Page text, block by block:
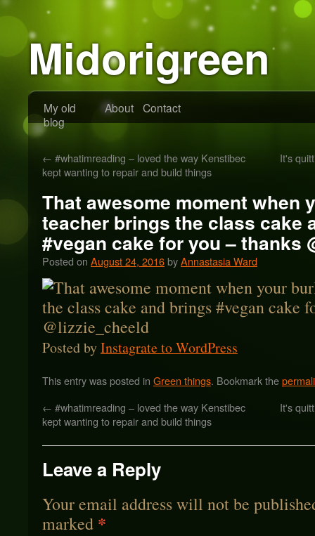
Midorigreen
My old
blog
About Contact
← #whatimreading – loved the way Kenstibec
kept wanting to repair and build things
It's
That awesome moment when
teacher brings the class cake
#vegan cake for you – thanks
Posted on August 24, 2016byAnnastasia Ward
Posted byInstagrate to WordPress
This entry was posted in Green things. Bookmark the
← #whatimreading – loved the way Kenstibec
kept wanting to repair and build things
It's
Leave a Reply
Your email address will not be
marked *